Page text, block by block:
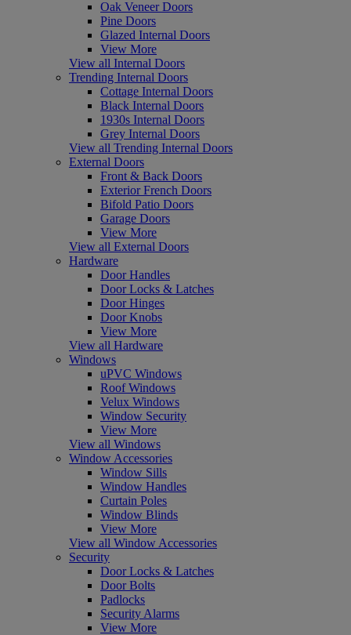
Oak Veneer Doors
Pine Doors
Glazed Internal Doors
View More
View all Internal Doors
Trending Internal Doors
Cottage Internal Doors
Black Internal Doors
1930s Internal Doors
Grey Internal Doors
View all Trending Internal Doors
External Doors
Front & Back Doors
Exterior French Doors
Bifold Patio Doors
Garage Doors
View More
View all External Doors
Hardware
Door Handles
Door Locks & Latches
Door Hinges
Door Knobs
View More
View all Hardware
Windows
uPVC Windows
Roof Windows
Velux Windows
Window Security
View More
View all Windows
Window Accessories
Window Sills
Window Handles
Curtain Poles
Window Blinds
View More
View all Window Accessories
Security
Door Locks & Latches
Door Bolts
Padlocks
Security Alarms
View More